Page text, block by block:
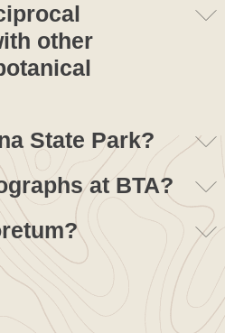
other
State Park?
at BTA?